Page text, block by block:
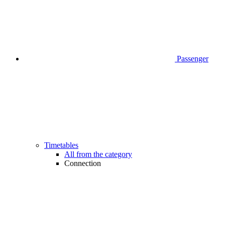
Passenger
Timetables
All from the category
Connection